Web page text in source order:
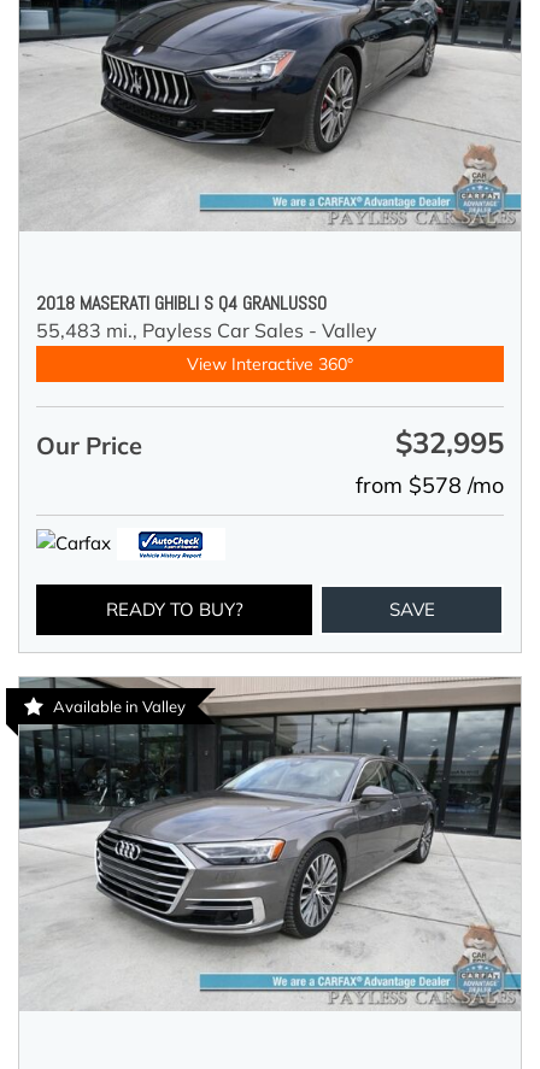
2018 MASERATI GHIBLI S Q4 GRANLUSSO
55,483 mi., Payless Car Sales - Valley
View Interactive 360°
Our Price $32,995
from $578 /mo
READY TO BUY? SAVE
Available in Valley